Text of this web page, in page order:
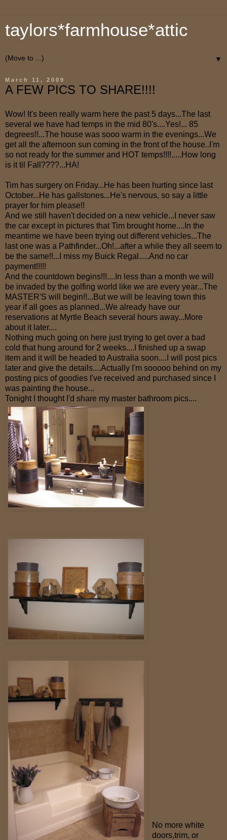
taylors*farmhouse*attic
▼
March 11, 2009
A FEW PICS TO SHARE!!!!
Wow! It's been really warm here the past 5 days...The last
several we have had temps in the mid 80's....Yes!... 85
degrees!!...The house was sooo warm in the evenings...We
get all the afternoon sun coming in the front of the house..I'm
so not ready for the summer and HOT temps!!!!.....How long
is it til Fall????...HA!
Tim has surgery on Friday...He has been hurting since last
October...He has gallstones...He's nervous, so say a little
prayer for him please!!
And we still haven't decided on a new vehicle...I never saw
the car except in pictures that Tim brought home....In the
meantime we have been trying out different vehicles...The
last one was a Pathfinder...Oh!...after a while they all seem to
be the same!!...I miss my Buick Regal.....And no car
payment!!!!!
And the countdown begins!!!....In less than a month we will
be invaded by the golfing world like we are every year...The
MASTER'S will begin!!...But we will be leaving town this
year if all goes as planned...We already have our
reservations at Myrtle Beach several hours away...More
about it later....
Nothing much going on here just trying to get over a bad
cold that hung around for 2 weeks....I finished up a swap
item and it will be headed to Australia soon....I will post pics
later and give the details....Actually I'm sooooo behind on my
posting pics of goodies I've received and purchased since I
was painting the house...
Tonight I thought I'd share my master bathroom pics....
No more white
doors,trim, or